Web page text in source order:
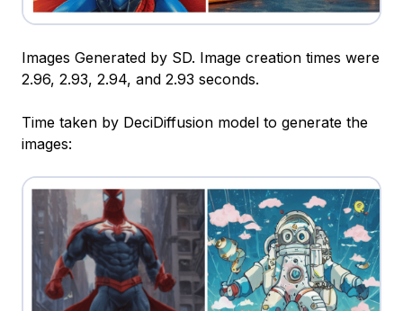
Images Generated by SD. Image creation times were
2.96, 2.93, 2.94, and 2.93 seconds.
Time taken by DeciDiffusion model to generate the
images: